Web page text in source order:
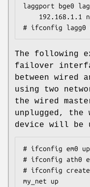
laggport bge0
# ifconfig lagg0
The following
failover
between wired
using two
the wired
unplugged,
device will be
# ifconfig em0 up
# ifconfig ath0
# ifconfig create
my_net up